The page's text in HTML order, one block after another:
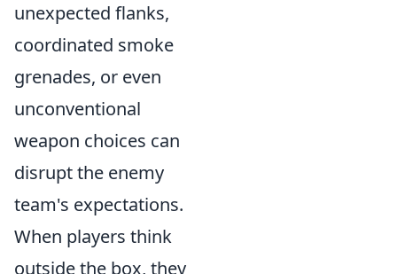
unexpected flanks,
coordinated smoke
grenades, or even
unconventional
weapon choices can
disrupt the enemy
team's expectations.
When players think
outside the box, they